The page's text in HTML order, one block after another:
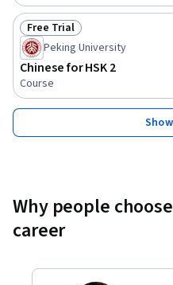
Status: Free Trial
Free Trial
Peking University
Chinese for HSK 2
Course
Why people
career